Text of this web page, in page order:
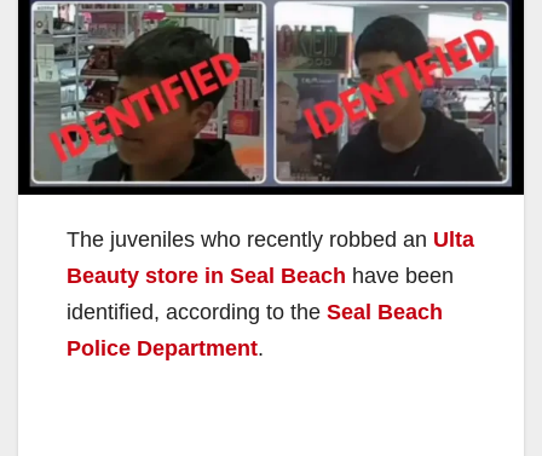
The juveniles who recently robbed an Ulta
Beauty store in Seal Beach have been
identified, according to the Seal Beach
Police Department.